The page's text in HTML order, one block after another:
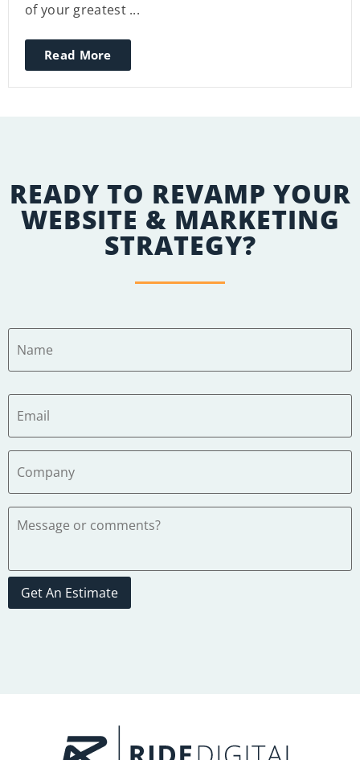
of your greatest ...
Read More
READY TO REVAMP YOUR
WEBSITE & MARKETING
STRATEGY?
Get An Estimate